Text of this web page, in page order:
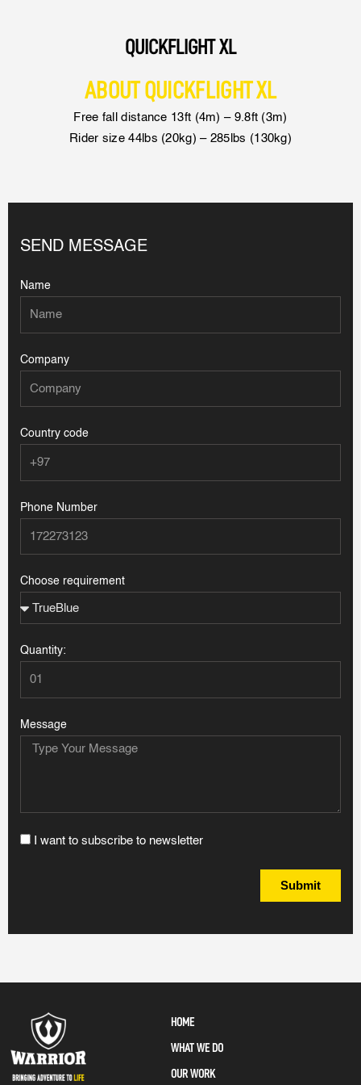
QUICKFLIGHT XL
ABOUT QUICKFLIGHT XL
Free fall distance 13ft (4m) – 9.8ft (3m)
Rider size 44lbs (20kg) – 285lbs (130kg)
SEND MESSAGE
Name
Company
Country code
Phone Number
Choose requirement
Quantity:
Message
I want to subscribe to newsletter
Submit
HOME
WHAT WE DO
OUR WORK